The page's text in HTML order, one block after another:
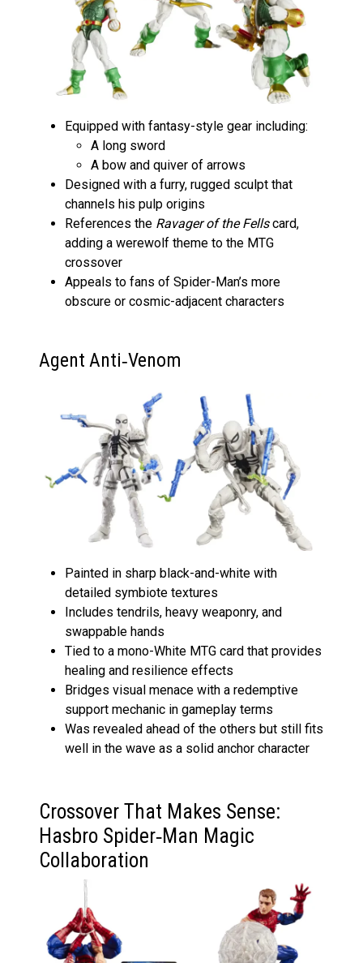
Equipped with fantasy-style gear including:
A long sword
A bow and quiver of arrows
Designed with a furry, rugged sculpt that
channels his pulp origins
References the Ravager of the Fellscard,
adding a werewolf theme to the MTG
crossover
Appeals to fans of Spider-Man’s more
obscure or cosmic-adjacent characters
Agent Anti‑Venom
Painted in sharp black-and-white with
detailed symbiote textures
Includes tendrils, heavy weaponry, and
swappable hands
Tied to a mono-White MTG card that provides
healing and resilience effects
Bridges visual menace with a redemptive
support mechanic in gameplay terms
Was revealed ahead of the others but still fits
well in the wave as a solid anchor character
Crossover That Makes Sense:
Hasbro Spider‑Man Magic
Collaboration